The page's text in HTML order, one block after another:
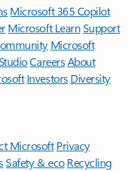
Microsoft 365 Copilot
Microsoft LearnSupport
Microsoft
CareersAbout
Investors Diversity
Microsoft Privacy
Safety & eco Recycling